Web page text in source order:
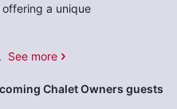
a unique
See more
Chalet Owners guests